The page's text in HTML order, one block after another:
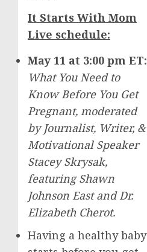
It Starts With Mom
Live schedule:
May 11 at 3:00 pm ET:
What You Need to
Know Before You Get
Pregnant, moderated
by Journalist, Writer, &
Motivational Speaker
Stacey Skrysak,
featuringShawn
Johnson Eastand Dr.
Elizabeth Cherot.
Having a healthy baby